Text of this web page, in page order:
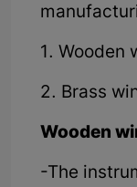
1. Wooden
2. Brass
Wooden
-The